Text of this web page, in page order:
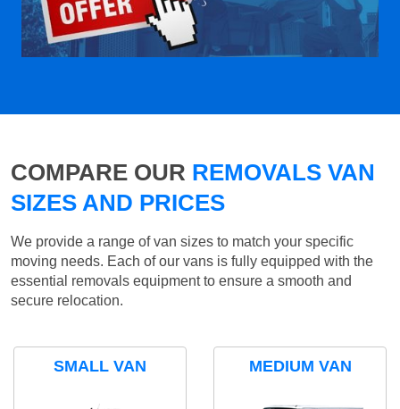
COMPARE OUR REMOVALS VAN
SIZES AND PRICES
We provide a range of van sizes to match your specific
moving needs. Each of our vans is fully equipped with the
essential removals equipment to ensure a smooth and
secure relocation.
SMALL VAN MEDIUM VAN